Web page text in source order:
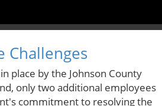
Challenges
place by the Johnson County
only two additional employees
commitment to resolving the